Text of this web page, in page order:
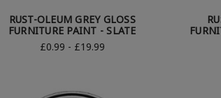
RUST-OLEUM GREY GLOSS
FURNITURE PAINT - SLATE
£0.99 - £19.99